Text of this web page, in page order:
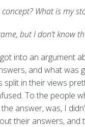
What is my
but I don’t know
into an argument
and what was
split in their views
To the people
answer, was, I
their answers,